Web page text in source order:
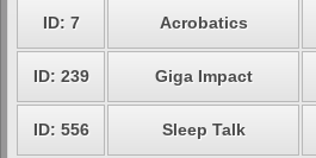
ID: 7 Acrobatics
ID: 239 Giga Impact
ID: 556 Sleep Talk